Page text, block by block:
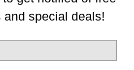
and special deals!